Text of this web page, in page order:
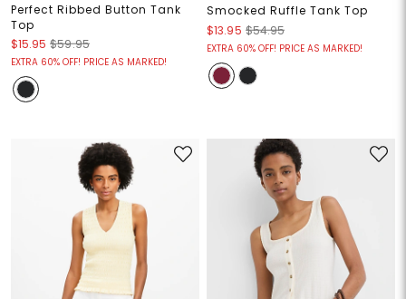
Perfect Ribbed Button Tank
Top
$15.95 $59.95
EXTRA 60% OFF! PRICE AS MARKED!
Smocked Ruffle Tank Top
$13.95 $54.95
EXTRA 60% OFF! PRICE AS MARKED!